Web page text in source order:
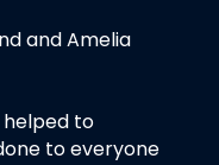
and Amelia
helped to
to everyone